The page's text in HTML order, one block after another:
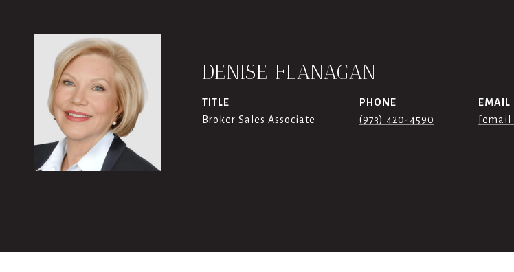
DENISE FLANAGAN
TITLE
Broker Sales Associate
PHONE
(973) 420-4590
EMAIL
[email